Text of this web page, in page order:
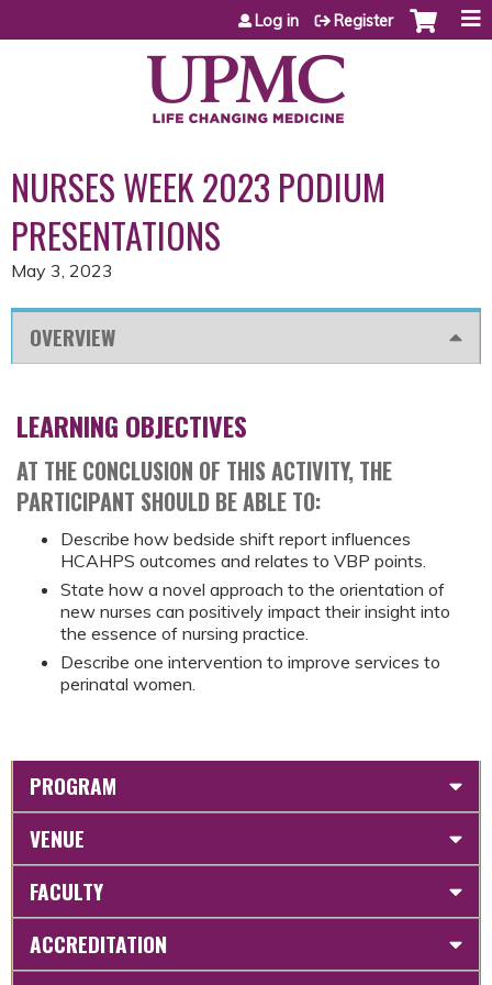
Jump to content
Log in Register
NURSES WEEK 2023 PODIUM
PRESENTATIONS
May 3, 2023
OVERVIEW
LEARNING OBJECTIVES
AT THE CONCLUSION OF THIS ACTIVITY, THE
PARTICIPANT SHOULD BE ABLE TO:
Describe how bedside shift report influences
HCAHPS outcomes and relates to VBP points.
State how a novel approach to the orientation of
new nurses can positively impact their insight into
the essence of nursing practice.
Describe one intervention to improve services to
perinatal women.
PROGRAM
VENUE
FACULTY
ACCREDITATION